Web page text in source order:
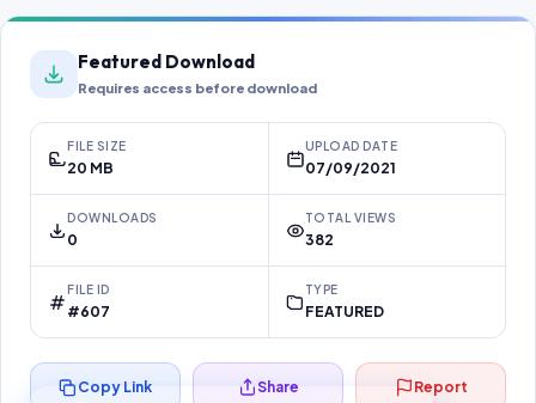
Featured Download
Requires access before download
FILE SIZE
20 MB
UPLOAD DATE
07/09/2021
DOWNLOADS
0
TOTAL VIEWS
382
FILE ID
#607
TYPE
FEATURED
Copy Link Share Report